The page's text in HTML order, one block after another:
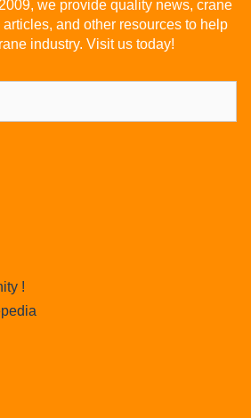
we provide quality news, crane
and other resources to help
industry. Visit us today!
!